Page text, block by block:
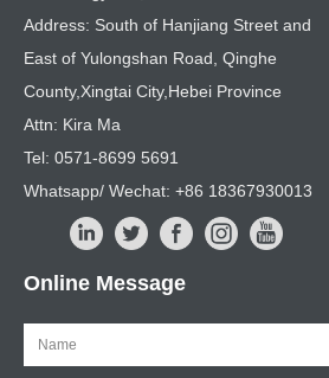
Address: South of Hanjiang Street and
East of Yulongshan Road, Qinghe
County,Xingtai City,Hebei Province
Attn: Kira Ma
Tel: 0571-8699 5691
Whatsapp/ Wechat: +86 18367930013
Online Message